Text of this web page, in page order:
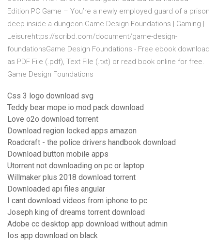
Edition PC Game – You’re a newly employed guard of a prison
deep inside a dungeon.Game Design Foundations | Gaming |
Leisurehttps://scribd.com/document/game-design-
foundationsGame Design Foundations - Free ebook download
as PDF File (.pdf), Text File (.txt) or read book online for free.
Game Design Foundations
Css 3 logo download svg
Teddy bear mope.io mod pack download
Love o2o download torrent
Download region locked apps amazon
Roadcraft - the police drivers handbook download
Download button mobile apps
Utorrent not downloading on pc or laptop
Willmaker plus 2018 download torrent
Downloaded api files angular
I cant download videos from iphone to pc
Joseph king of dreams torrent download
Adobe cc desktop app download without admin
Ios app download on black